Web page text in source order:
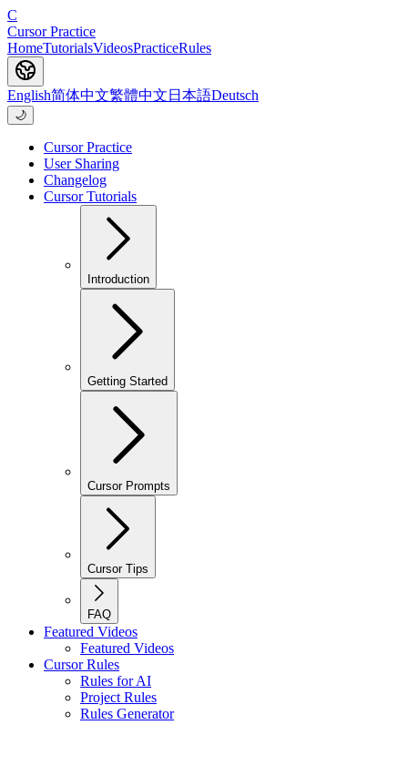
C
Cursor Practice
HomeTutorialsVideosPracticeRules
English简体中文繁體中文 日本語Deutsch
🌙
Cursor Practice
User Sharing
Changelog
Cursor Tutorials
Introduction
Getting Started
Cursor Prompts
Cursor Tips
FAQ
Featured Videos
Featured Videos
Cursor Rules
Rules for AI
Project Rules
Rules Generator